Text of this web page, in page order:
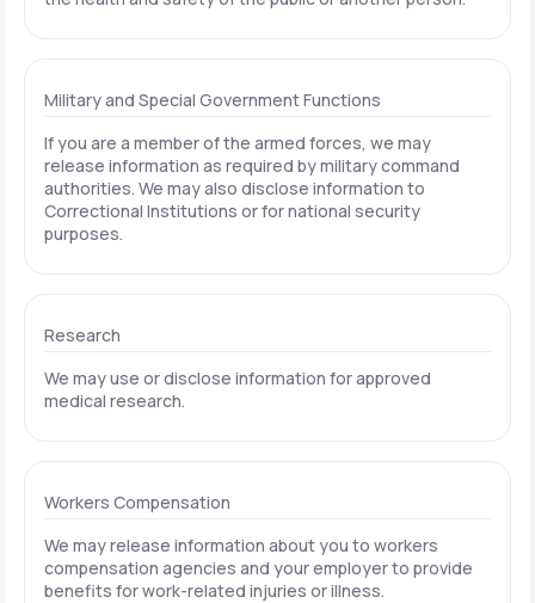
Military and Special Government Functions
If you are a member of the armed forces, we may
release information as required by military command
authorities. We may also disclose information to
Correctional Institutions or for national security
purposes.
Research
We may use or disclose information for approved
medical research.
Workers Compensation
We may release information about you to workers
compensation agencies and your employer to provide
benefits for work-related injuries or illness.